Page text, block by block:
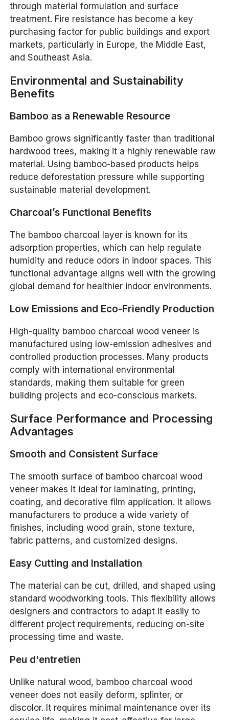
through material formulation and surface
treatment. Fire resistance has become a key
purchasing factor for public buildings and export
markets, particularly in Europe, the Middle East,
and Southeast Asia.
Environmental and Sustainability
Benefits
Bamboo as a Renewable Resource
Bamboo grows significantly faster than traditional
hardwood trees, making it a highly renewable raw
material. Using bamboo-based products helps
reduce deforestation pressure while supporting
sustainable material development.
Charcoal’s Functional Benefits
The bamboo charcoal layer is known for its
adsorption properties, which can help regulate
humidity and reduce odors in indoor spaces. This
functional advantage aligns well with the growing
global demand for healthier indoor environments.
Low Emissions and Eco-Friendly Production
High-quality bamboo charcoal wood veneer is
manufactured using low-emission adhesives and
controlled production processes. Many products
comply with international environmental
standards, making them suitable for green
building projects and eco-conscious markets.
Surface Performance and Processing
Advantages
Smooth and Consistent Surface
The smooth surface of bamboo charcoal wood
veneer makes it ideal for laminating, printing,
coating, and decorative film application. It allows
manufacturers to produce a wide variety of
finishes, including wood grain, stone texture,
fabric patterns, and customized designs.
Easy Cutting and Installation
The material can be cut, drilled, and shaped using
standard woodworking tools. This flexibility allows
designers and contractors to adapt it easily to
different project requirements, reducing on-site
processing time and waste.
Peu d'entretien
Unlike natural wood, bamboo charcoal wood
veneer does not easily deform, splinter, or
discolor. It requires minimal maintenance over its